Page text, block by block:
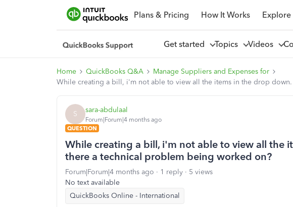
Plans & Pricing How It Works Explore
Get started Topics Videos
Home QuickBooks Q&A
Manage Suppliers and Expenses for
While creating a bill, i'm not able to view all the items in the drop
S sara-abdulaal
Forum|Forum|4 months ago
QUESTION
While creating a bill, i'm not able to view all the
there a technical problem being worked on?
Forum|Forum|4 months ago 1 reply
5 views
No text available
QuickBooks Online - International